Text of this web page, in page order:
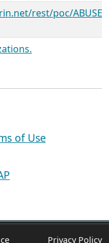
rest/poc/
of Use
Privacy Policy